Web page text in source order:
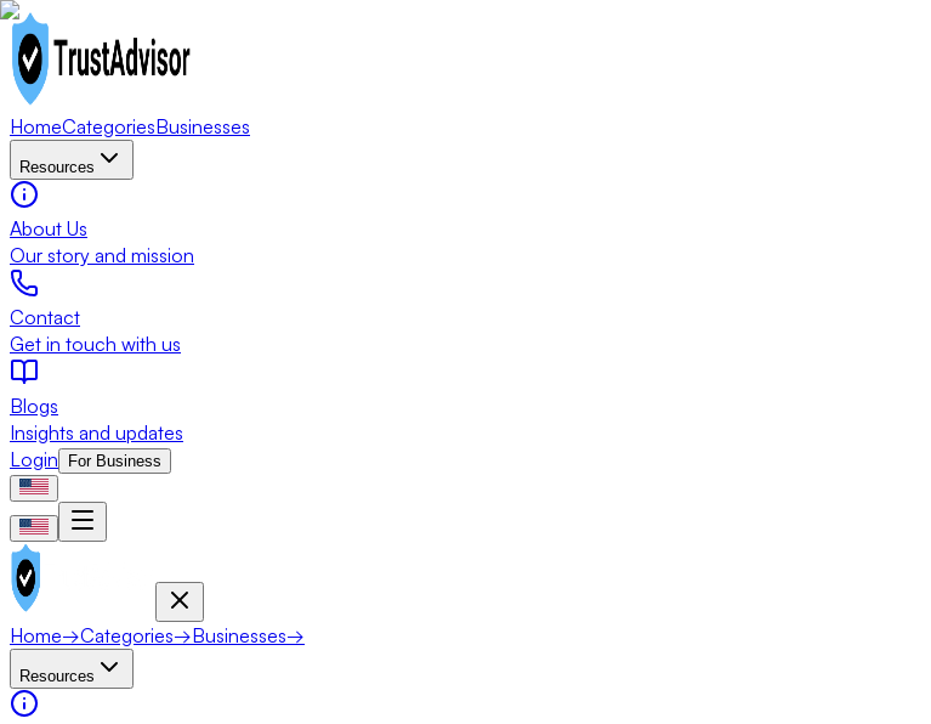
HomeCategoriesBusinesses
Resources
About Us
Our story and mission
Contact
Get in touch with us
Blogs
Insights and updates
Login
For Business
Home→Categories→Businesses→
Resources